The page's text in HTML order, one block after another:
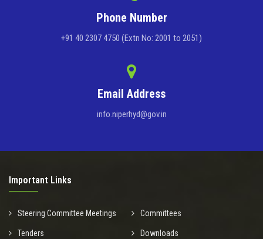
Phone Number
+91 40 2307 4750 (Extn No: 2001 to 2051)
Email Address
info.niperhyd@gov.in
Important Links
Steering Committee Meetings Committees
Tenders Downloads